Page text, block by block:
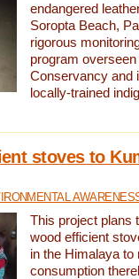
endangered
Soropta Beach,
rigorous
program
Conservancy and
locally-trained
stoves to
This project plans
wood efficient
in the Himalaya to
consumption